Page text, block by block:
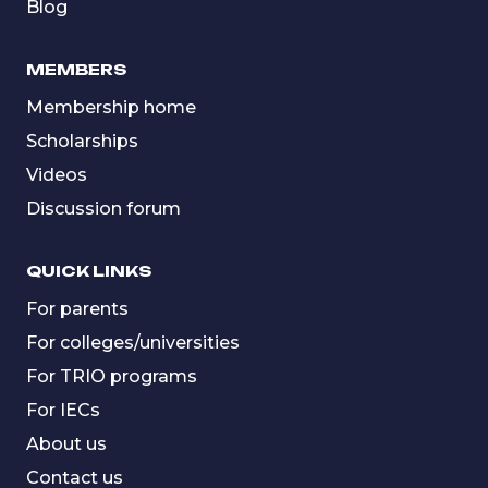
Blog
MEMBERS
Membership home
Scholarships
Videos
Discussion forum
QUICK LINKS
For parents
For colleges/universities
For TRIO programs
For IECs
About us
Contact us